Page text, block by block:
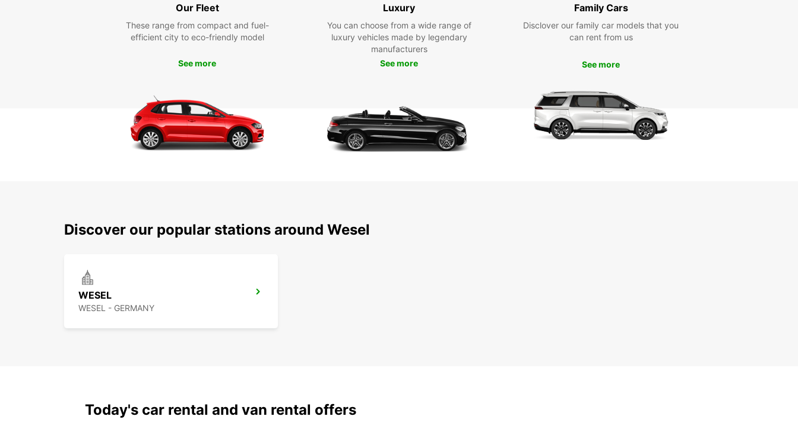
explore popular attractions such as the Auesee Lake,
Willibrordi Cathedral, and the Berghof Museum at your
own pace. Whether you are traveling solo, with family,
or on a business trip, having a rental car gives you the
most of your time in Wesel.
Book Your Rental Today
Ready to experience the convenience of car rental with
Europcar in Wesel? Book your rental today and enjoy
Our Fleet
These range from compact and fuel-
efficient city to eco-friendly model
See more
Luxury
You can choose from a wide range of
luxury vehicles made by legendary
manufacturers
See more
Family Cars
Disclover our family car models that you
can rent from us
See more
Discover our popular stations around Wesel
WESEL
WESEL - GERMANY
Today's car rental and van rental offers